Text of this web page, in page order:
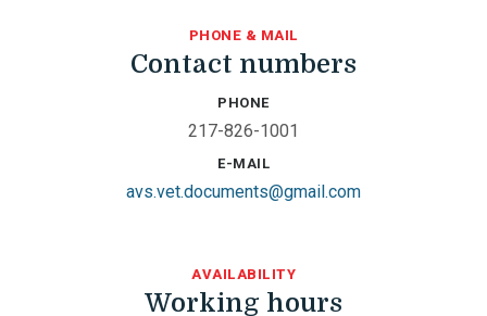
PHONE & MAIL
Contact numbers
PHONE
217-826-1001
E-MAIL
avs.vet.documents@gmail.com
AVAILABILITY
Working hours